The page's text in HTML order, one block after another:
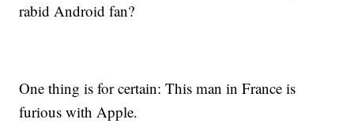
rabid Android fan?
One thing is for certain: This man in France is
furious with Apple.